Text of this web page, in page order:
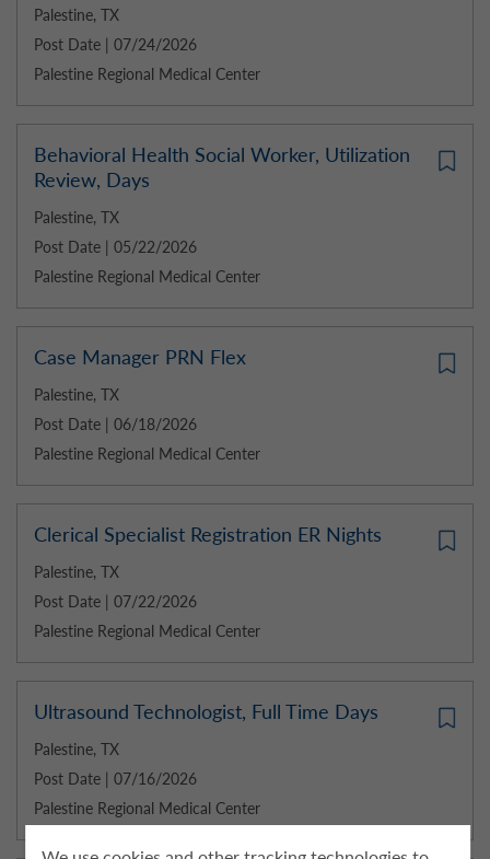
Palestine, TX
Post Date | 07/24/2026
Palestine Regional Medical Center
Behavioral Health Social Worker, Utilization
Review, Days
Palestine, TX
Post Date | 05/22/2026
Palestine Regional Medical Center
Case Manager PRN Flex
Palestine, TX
Post Date | 06/18/2026
Palestine Regional Medical Center
Clerical Specialist Registration ER Nights
Palestine, TX
Post Date | 07/22/2026
Palestine Regional Medical Center
Ultrasound Technologist, Full Time Days
Palestine, TX
Post Date | 07/16/2026
Palestine Regional Medical Center